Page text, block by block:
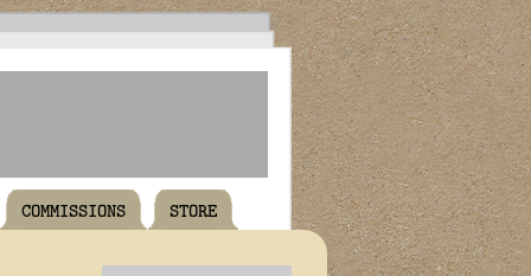
COMMISSIONS STORE